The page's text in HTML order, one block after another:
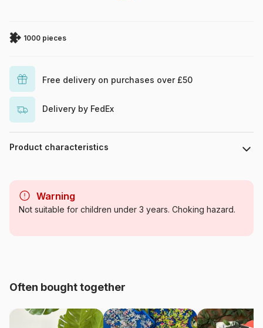
1000 pieces
Free delivery on purchases over £50
Delivery by FedEx
Product characteristics
Category
Jigsaw Puzzles - Deco and
Origin
Product code Eurographics-6000-5342
Warning
Not suitable for children under 3 years. Choking hazard.
Often bought together